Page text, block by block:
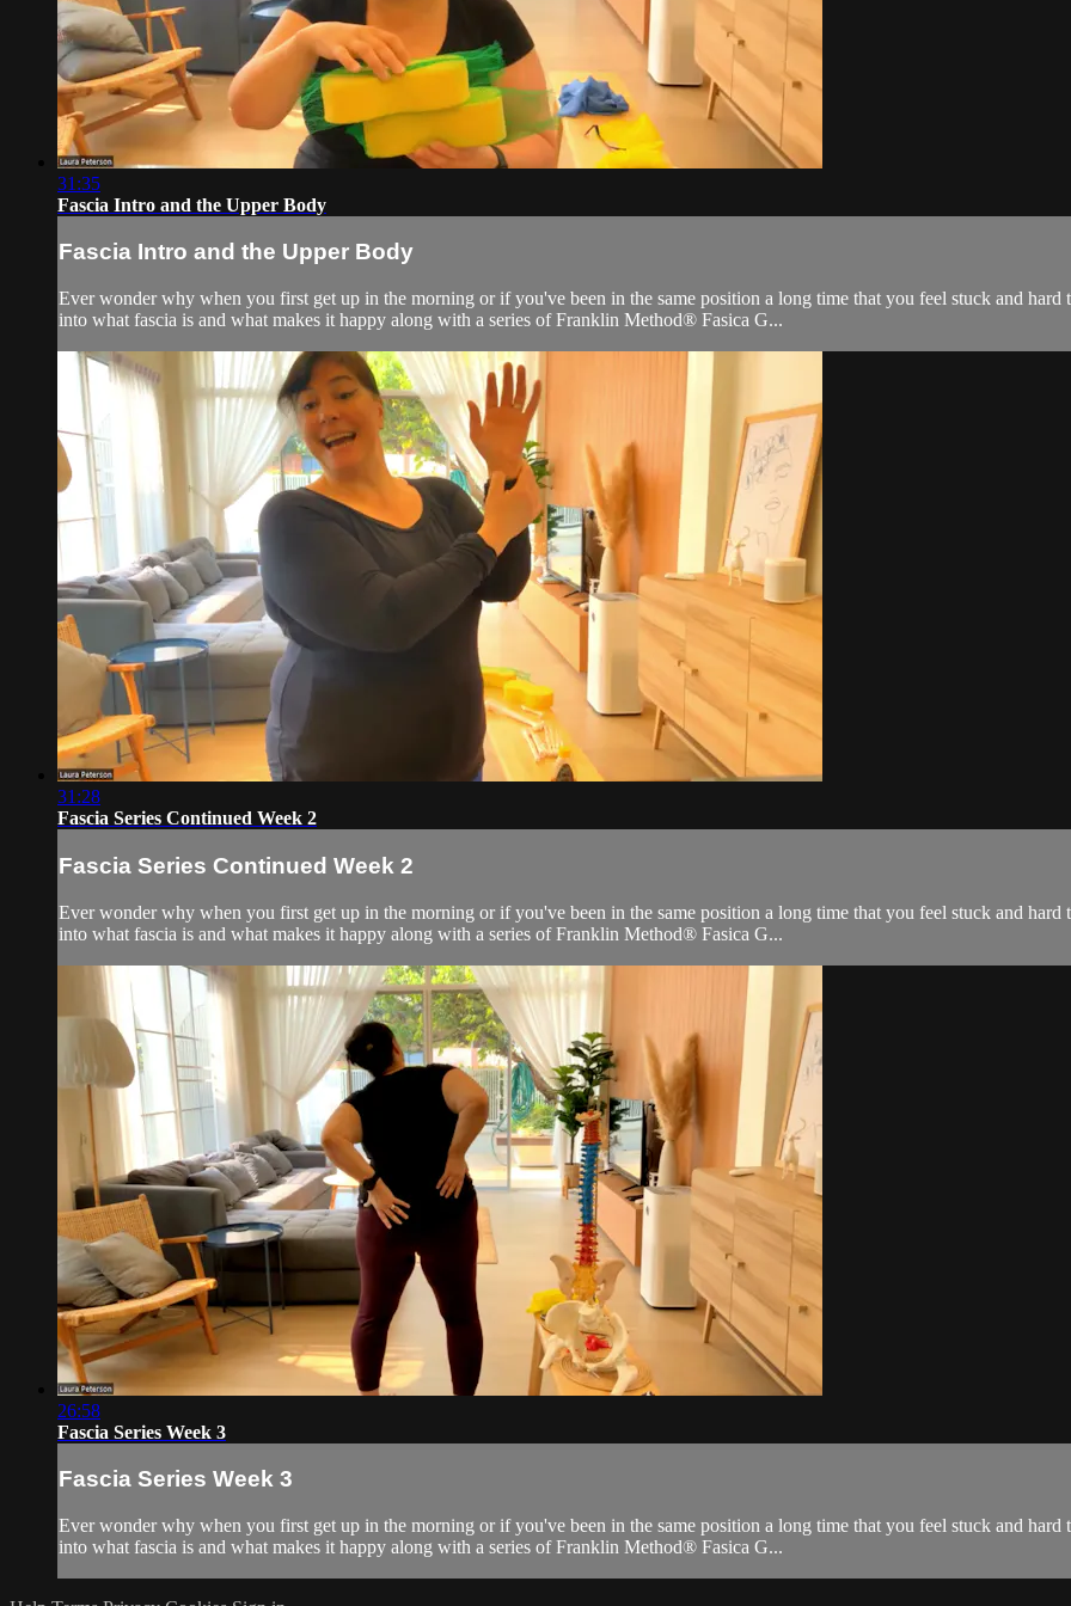
31:35
Fascia Intro and the Upper Body
Fascia Intro and the Upper Body
Ever wonder why when you first get up in the morning or if you've been in the same position a long time that you feel stuck and
into what fascia is and what makes it happy along with a series of Franklin Method® Fasica G...
31:28
Fascia Series Continued Week 2
Fascia Series Continued Week 2
Ever wonder why when you first get up in the morning or if you've been in the same position a long time that you feel stuck and
into what fascia is and what makes it happy along with a series of Franklin Method® Fasica G...
26:58
Fascia Series Week 3
Fascia Series Week 3
Ever wonder why when you first get up in the morning or if you've been in the same position a long time that you feel stuck and
into what fascia is and what makes it happy along with a series of Franklin Method® Fasica G...